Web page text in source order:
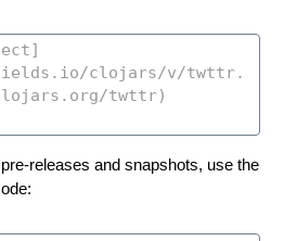
releases and snapshots, use the